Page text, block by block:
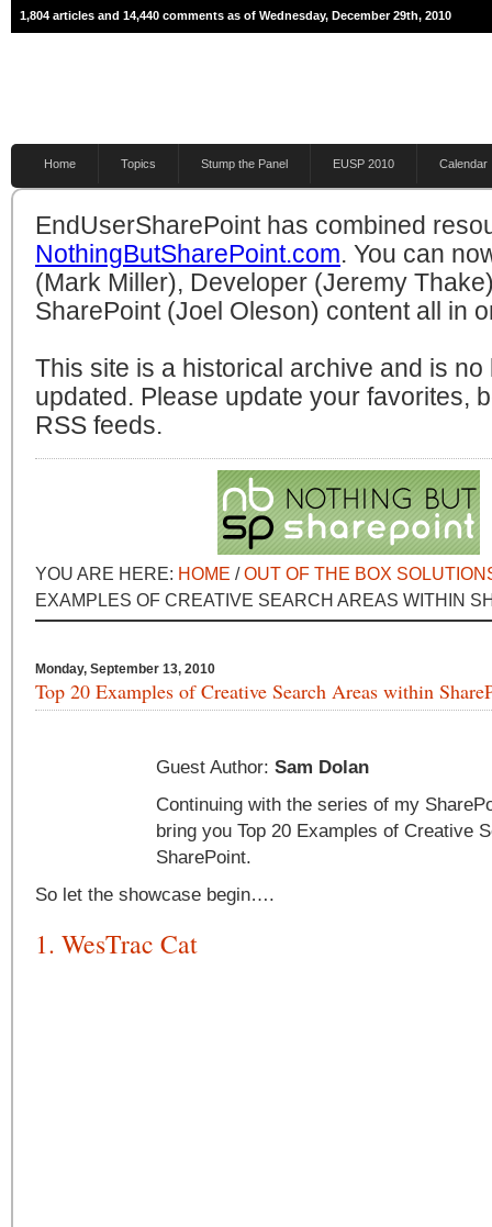
1,804 articles and 14,440 comments as of Wednesday, December 29th, 2010
Home Topics Stump the Panel EUSP 2010 Calendar
EndUserSharePoint has combined
NothingButSharePoint.com. You can
(Mark Miller), Developer (Jeremy
SharePoint (Joel Oleson) content all in
This site is a historical archive and is no
updated. Please update your favorites,
RSS feeds.
YOU ARE HERE: HOME /OUT OF THE BOX
EXAMPLES OF CREATIVE SEARCH AREAS WITHIN
Monday, September 13, 2010
Top 20 Examples of Creative Search Areas within
Guest Author: Sam Dolan
Continuing with the series of my
bring you Top 20 Examples of Creative
SharePoint.
So let the showcase begin….
1. WesTrac Cat